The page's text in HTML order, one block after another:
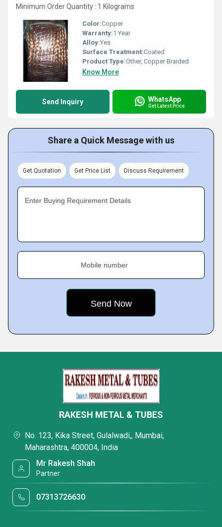
Minimum Order Quantity : 1 Kilograms
Color:Copper
Warranty:1 Year
Alloy:Yes
Surface Treatment:Coated
Product Type:Other, Copper Braided
Know More
Send Inquiry WhatsApp
Get Latest Price
Share a Quick Message with us
Get Quotation Get Price List Discuss Requirement
Enter Buying Requirement Details
Mobile number
RAKESH METAL & TUBES
No. 123, Kika Street, Gulalwadi,, Mumbai,
Maharashtra, 400004, India
Mr Rakesh Shah
Partner
07313726630